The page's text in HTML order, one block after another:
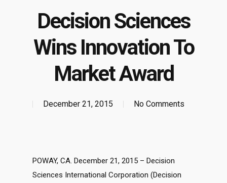
Decision Sciences
Wins Innovation To
Market Award
December 21, 2015 No Comments
POWAY, CA. December 21, 2015 – Decision
Sciences International Corporation (Decision